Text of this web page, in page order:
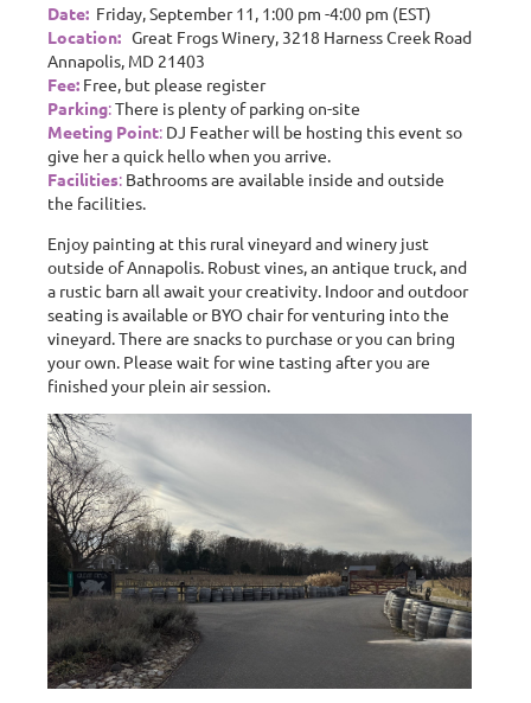
Date: Friday, September 11, 1:00 pm -4:00 pm (EST)
Location: Great Frogs Winery, 3218 Harness Creek Road
Annapolis, MD 21403
Fee: Free, but please register
Parking:There is plenty of parking on-site
Meeting Point: DJ Feather will be hosting this event so
give her a quick hello when you arrive.
Facilities: Bathrooms are available inside and outside
the facilities.
Enjoy painting at this rural vineyard and winery just
outside of Annapolis. Robust vines, an antique truck, and
a rustic barn all await your creativity. Indoor and outdoor
seating is available or BYO chair for venturing into the
vineyard. There are snacks to purchase or you can bring
your own. Please wait for wine tasting after you are
finished your plein air session.